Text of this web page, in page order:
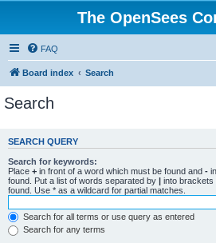
The OpenSees
FAQ
Board index Search
Search
SEARCH QUERY
Search for keywords:
Place + in front of a word which must be found and -
found. Put a list of words separated by | into brackets
found. Use * as a wildcard for partial matches.
Search for all terms or use query as entered
Search for any terms